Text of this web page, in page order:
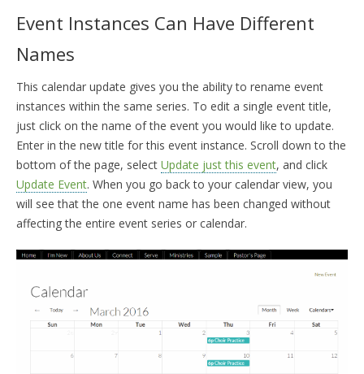
Event Instances Can Have Different
Names
This calendar update gives you the ability to rename event
instances within the same series. To edit a single event title,
just click on the name of the event you would like to update.
Enter in the new title for this event instance. Scroll down to the
bottom of the page, select Update just this event, and click
Update Event. When you go back to your calendar view, you
will see that the one event name has been changed without
affecting the entire event series or calendar.